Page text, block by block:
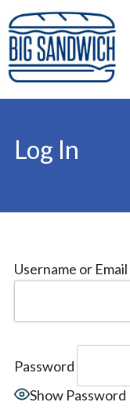
Skip
to
content
Big
For the cost of a big
to, no pressure.
Log In
Username or
Password
Show Password